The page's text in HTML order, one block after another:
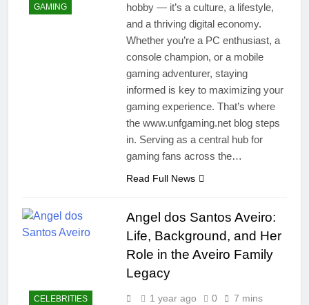
GAMING
hobby — it’s a culture, a lifestyle,
and a thriving digital economy.
Whether you’re a PC enthusiast, a
console champion, or a mobile
gaming adventurer, staying
informed is key to maximizing your
gaming experience. That’s where
the www.unfgaming.net blog steps
in. Serving as a central hub for
gaming fans across the…
Read Full News
CELEBRITIES
Angel dos Santos Aveiro:
Life, Background, and Her
Role in the Aveiro Family
Legacy
1 year ago 0 7 mins